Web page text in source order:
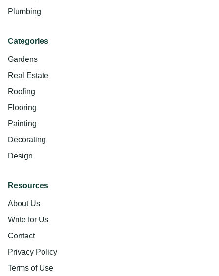
Plumbing
Categories
Gardens
Real Estate
Roofing
Flooring
Painting
Decorating
Design
Resources
About Us
Write for Us
Contact
Privacy Policy
Terms of Use